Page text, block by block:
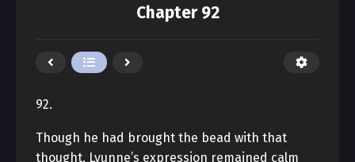
Chapter 92
92.
Though he had brought the bead with that
thought, Lyunne’s expression remained calm